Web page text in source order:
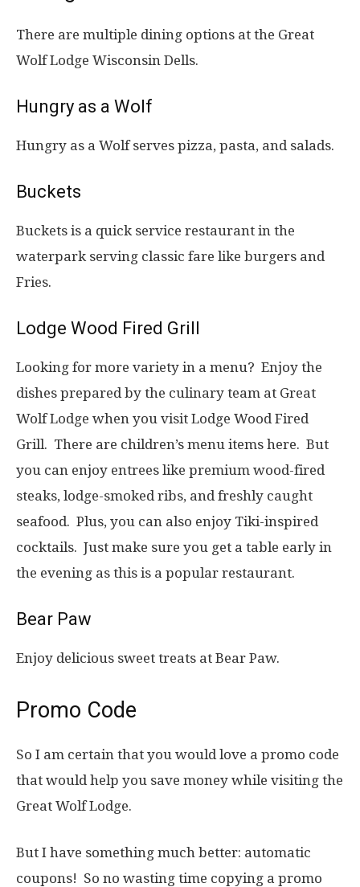
There are multiple dining options at the Great
Wolf Lodge Wisconsin Dells.
Hungry as a Wolf
Hungry as a Wolf serves pizza, pasta, and salads.
Buckets
Buckets is a quick service restaurant in the
waterpark serving classic fare like burgers and
Fries.
Lodge Wood Fired Grill
Looking for more variety in a menu? Enjoy the
dishes prepared by the culinary team at Great
Wolf Lodge when you visit Lodge Wood Fired
Grill. There are children’s menu items here. But
you can enjoy entrees like premium wood-fired
steaks, lodge-smoked ribs, and freshly caught
seafood. Plus, you can also enjoy Tiki-inspired
cocktails. Just make sure you get a table early in
the evening as this is a popular restaurant.
Bear Paw
Enjoy delicious sweet treats at Bear Paw.
Promo Code
So I am certain that you would love a promo code
that would help you save money while visiting the
Great Wolf Lodge.
But I have something much better: automatic
coupons! So no wasting time copying a promo